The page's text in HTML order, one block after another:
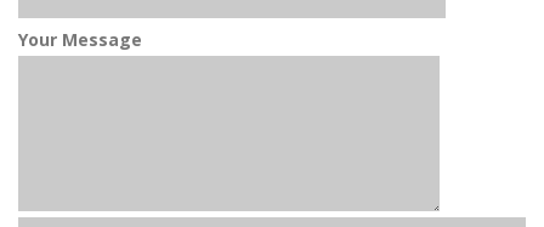
Your Message